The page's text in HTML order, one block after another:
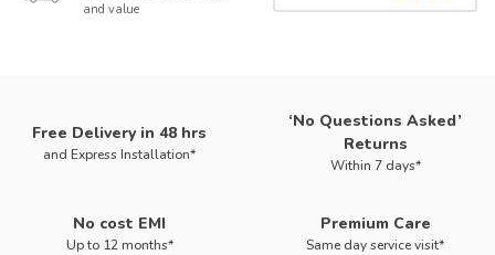
and value
Free Delivery in 48 hrs
and Express Installation*
‘No Questions Asked’
Returns
Within 7 days*
No cost EMI
Up to 12 months*
Premium Care
Same day service visit*